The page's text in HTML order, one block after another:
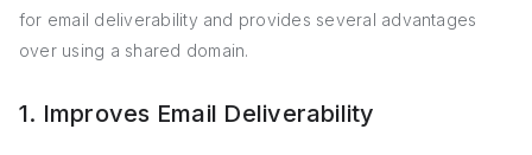
for email deliverability and provides several advantages
over using a shared domain.
1. Improves Email Deliverability